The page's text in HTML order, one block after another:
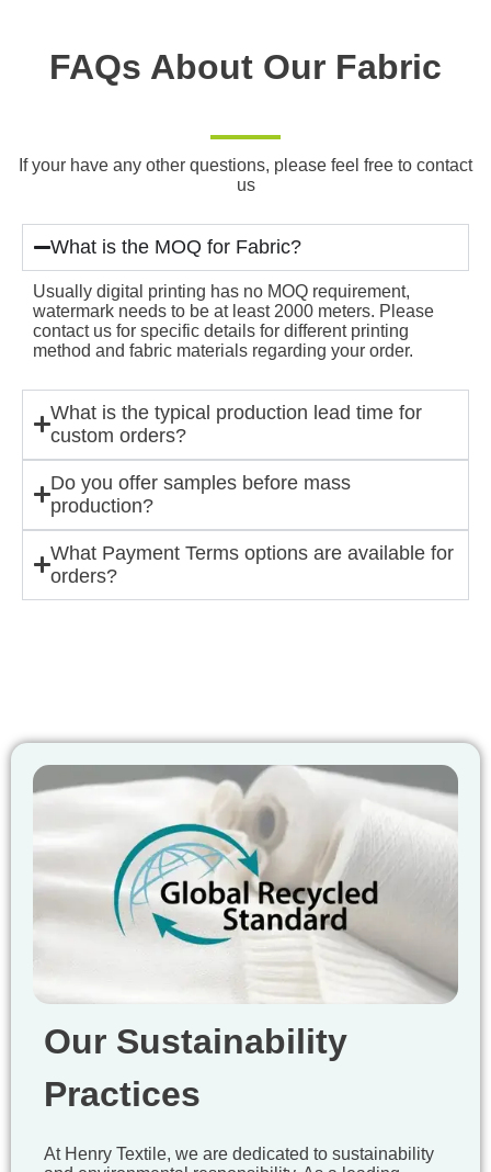
FAQs About Our Fabric
If your have any other questions, please feel free to contact
us
What is the MOQ for Fabric?
Usually digital printing has no MOQ requirement,
watermark needs to be at least 2000 meters. Please
contact us for specific details for different printing
method and fabric materials regarding your order.
What is the typical production lead time for
custom orders?
Do you offer samples before mass
production?
What Payment Terms options are available for
orders?
Our Sustainability
Practices
At Henry Textile, we are dedicated to sustainability